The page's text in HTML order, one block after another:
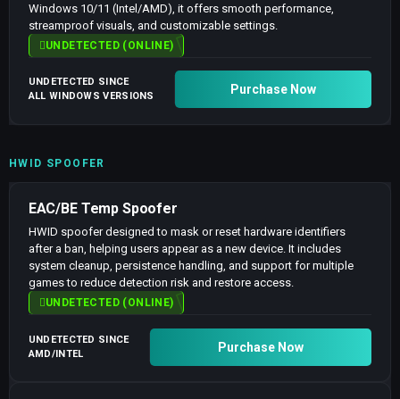
Windows 10/11 (Intel/AMD), it offers smooth performance,
streamproof visuals, and customizable settings.
UNDETECTED (ONLINE)
UNDETECTED SINCE
ALL WINDOWS VERSIONS
Purchase Now
HWID SPOOFER
EAC/BE Temp Spoofer
HWID spoofer designed to mask or reset hardware identifiers
after a ban, helping users appear as a new device. It includes
system cleanup, persistence handling, and support for multiple
games to reduce detection risk and restore access.
UNDETECTED (ONLINE)
UNDETECTED SINCE
AMD/INTEL
Purchase Now